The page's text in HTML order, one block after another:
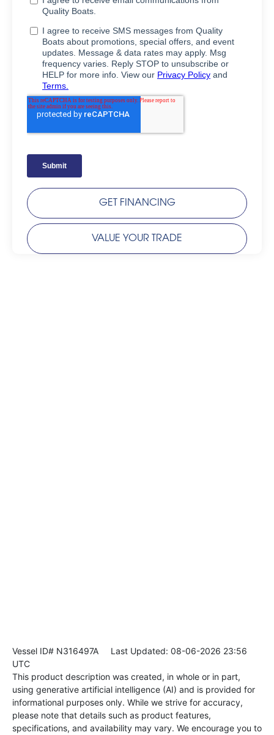
GET FINANCING
VALUE YOUR TRADE
Vessel ID# N316497A Last Updated: 08-06-2026 23:56
UTC
This product description was created, in whole or in part,
using generative artificial intelligence (AI) and is provided for
informational purposes only. While we strive for accuracy,
please note that details such as product features,
specifications, and availability may vary. We encourage you to